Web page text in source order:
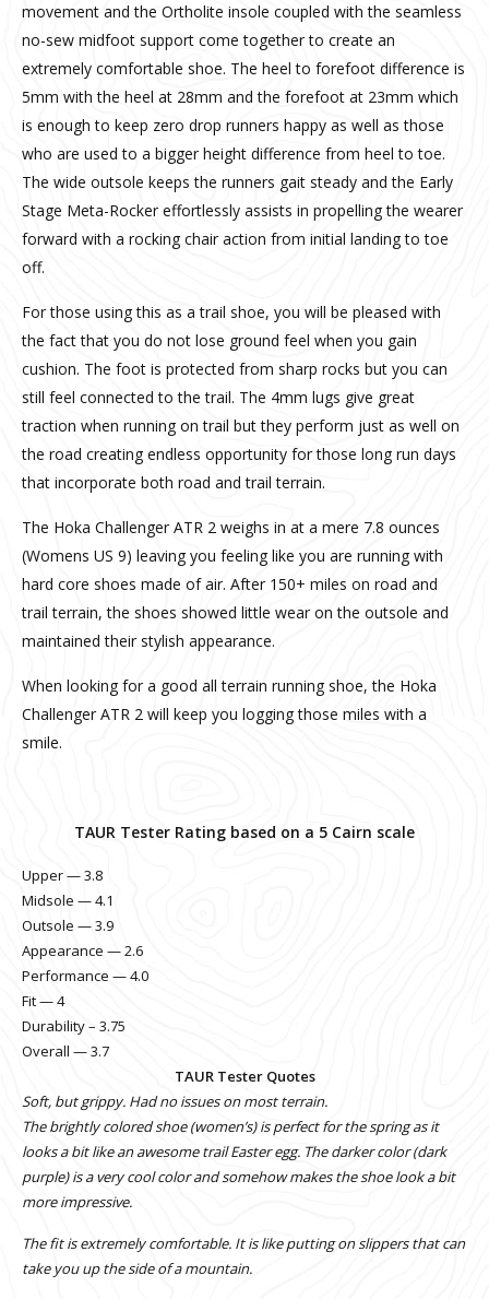
movement and the Ortholite insole coupled with the seamless
no-sew midfoot support come together to create an
extremely comfortable shoe. The heel to forefoot difference is
5mm with the heel at 28mm and the forefoot at 23mm which
is enough to keep zero drop runners happy as well as those
who are used to a bigger height difference from heel to toe.
The wide outsole keeps the runners gait steady and the Early
Stage Meta-Rocker effortlessly assists in propelling the wearer
forward with a rocking chair action from initial landing to toe
off.
For those using this as a trail shoe, you will be pleased with
the fact that you do not lose ground feel when you gain
cushion. The foot is protected from sharp rocks but you can
still feel connected to the trail. The 4mm lugs give great
traction when running on trail but they perform just as well on
the road creating endless opportunity for those long run days
that incorporate both road and trail terrain.
The Hoka Challenger ATR 2 weighs in at a mere 7.8 ounces
(Womens US 9) leaving you feeling like you are running with
hard core shoes made of air. After 150+ miles on road and
trail terrain, the shoes showed little wear on the outsole and
maintained their stylish appearance.
When looking for a good all terrain running shoe, the Hoka
Challenger ATR 2 will keep you logging those miles with a
smile.
TAUR Tester Rating based on a 5 Cairn scale
Upper — 3.8
Midsole — 4.1
Outsole — 3.9
Appearance — 2.6
Performance — 4.0
Fit — 4
Durability – 3.75
Overall — 3.7
TAUR Tester Quotes
Soft, but grippy. Had no issues on most terrain.
The brightly colored shoe (women’s) is perfect for the spring as it
looks a bit like an awesome trail Easter egg. The darker color (dark
purple) is a very cool color and somehow makes the shoe look a bit
more impressive.
The fit is extremely comfortable. It is like putting on slippers that can
take you up the side of a mountain.